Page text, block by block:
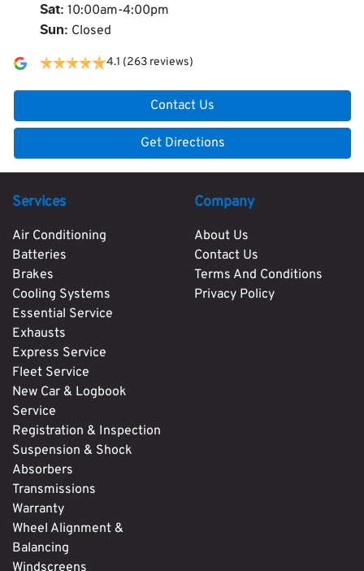
Sat: 10:00am-4:00pm
Sun: Closed
4.1 (263 reviews)
Contact Us
Get Directions
Services
Air Conditioning
Batteries
Brakes
Cooling Systems
Essential Service
Exhausts
Express Service
Fleet Service
New Car & Logbook
Service
Registration & Inspection
Suspension & Shock
Absorbers
Transmissions
Warranty
Wheel Alignment &
Balancing
Company
About Us
Contact Us
Terms And Conditions
Privacy Policy